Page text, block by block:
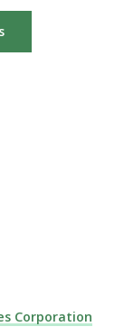
Corporation